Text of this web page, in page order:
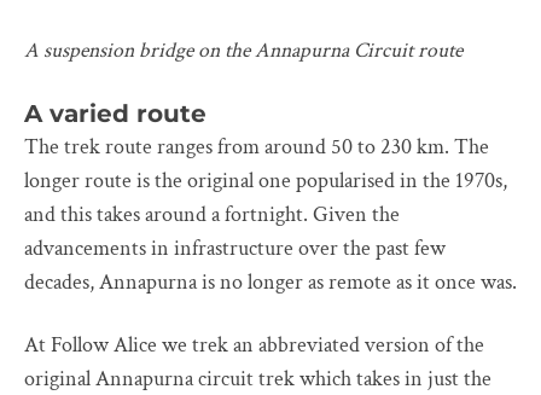
A suspension bridge on the Annapurna Circuit route
A varied route
The trek route ranges from around 50 to 230 km. The
longer route is the original one popularised in the 1970s,
and this takes around a fortnight. Given the
advancements in infrastructure over the past few
decades, Annapurna is no longer as remote as it once was.
At Follow Alice we trek an abbreviated version of the
original Annapurna circuit trek which takes in just the